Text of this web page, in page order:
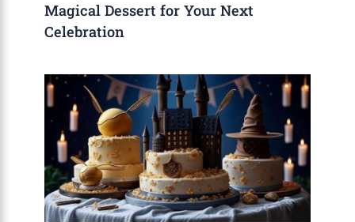
Magical Dessert for Your Next
Celebration